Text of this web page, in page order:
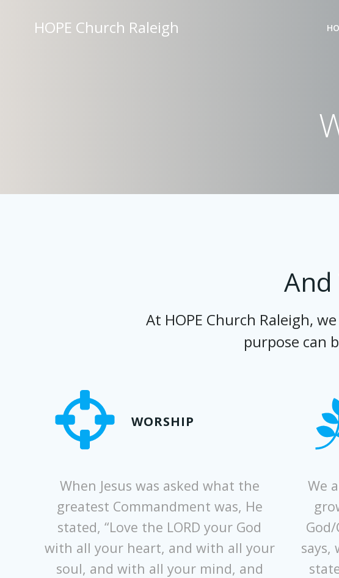
HOPE Church Raleigh
And
At HOPE Church Raleigh,
purpose can
WORSHIP
When Jesus was asked what the
greatest Commandment was, He
stated, “Love the LORD your God
with all your heart, and with all your
soul, and with all your mind, and
We
says,